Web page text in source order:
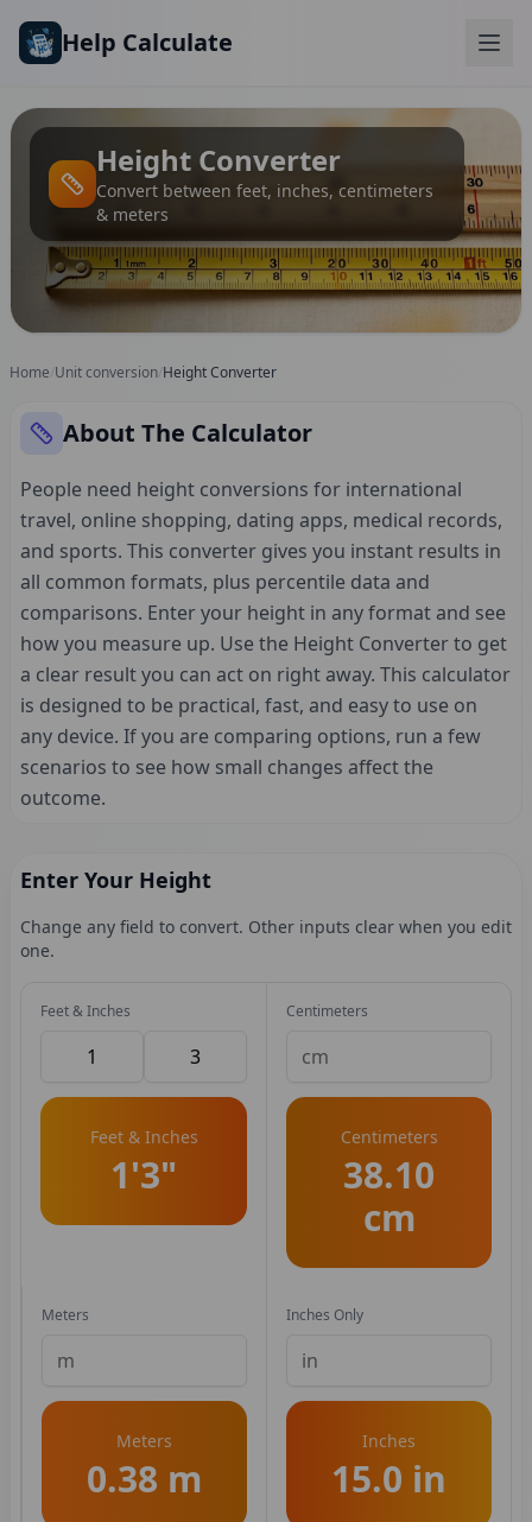
Help Calculate
Height Converter
Convert between feet, inches, centimeters
& meters
Home Unit conversion Height Converter
About The Calculator
People need height conversions for international
travel, online shopping, dating apps, medical records,
and sports. This converter gives you instant results in
all common formats, plus percentile data and
comparisons. Enter your height in any format and see
how you measure up. Use the Height Converter to get
a clear result you can act on right away. This calculator
is designed to be practical, fast, and easy to use on
any device. If you are comparing options, run a few
scenarios to see how small changes affect the
outcome.
Enter Your Height
Change any field to convert. Other inputs clear when you edit
one.
Feet & Inches
Feet & Inches
1'3"
Centimeters
Centimeters
38.10
cm
Meters
Meters
0.38 m
Inches Only
Inches
15.0 in